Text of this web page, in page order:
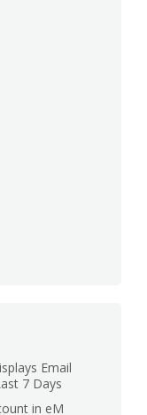
Email
7 Days
in eM